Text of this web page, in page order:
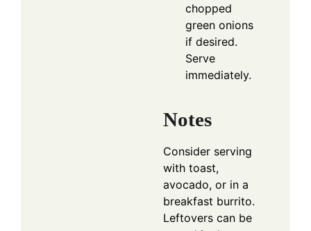
chopped
green onions
if desired.
Serve
immediately.
Notes
Consider serving
with toast,
avocado, or in a
breakfast burrito.
Leftovers can be